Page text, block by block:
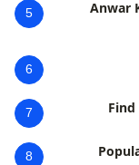
5
Anwar
6
7
8